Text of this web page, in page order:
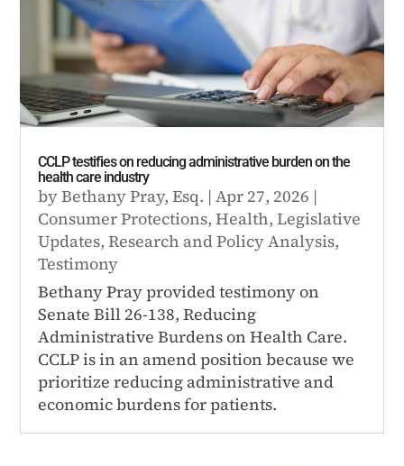
CCLP testifies on reducing administrative burden on the
health care industry
byBethany Pray, Esq. |Apr 27, 2026 |
Consumer Protections,Health,Legislative
Updates,Research and Policy Analysis,
Testimony
Bethany Pray provided testimony on
Senate Bill 26-138, Reducing
Administrative Burdens on Health Care.
CCLP is in an amend position because we
prioritize reducing administrative and
economic burdens for patients.